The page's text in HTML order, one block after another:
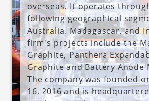
overseas. It operates
following geographical
Australia, Madagascar, and
firm's projects include the
Graphite, Panthera
Graphite and Battery Anode
The company was founded
16, 2016 and is